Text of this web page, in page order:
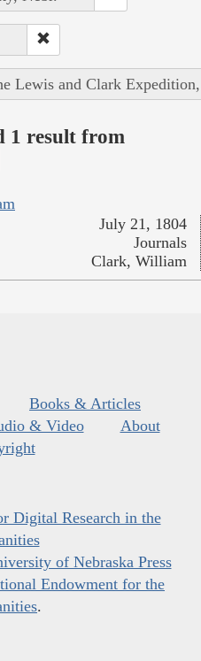
Lewis and Clark
1 result from
July 21, 1804
Journals
Clark, William
Books & Articles
& Video
About
Digital Research in the
of Nebraska Press
Endowment for the
.